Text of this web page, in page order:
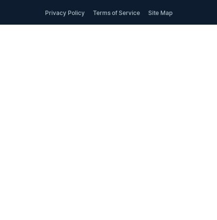
Privacy Policy Terms of Service Site Map